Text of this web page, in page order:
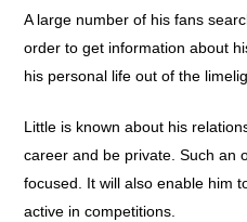
A large number of his fans
order to get information about
his personal life out of the
Little is known about his
career and be private. Such an
focused. It will also enable him
active in competitions.